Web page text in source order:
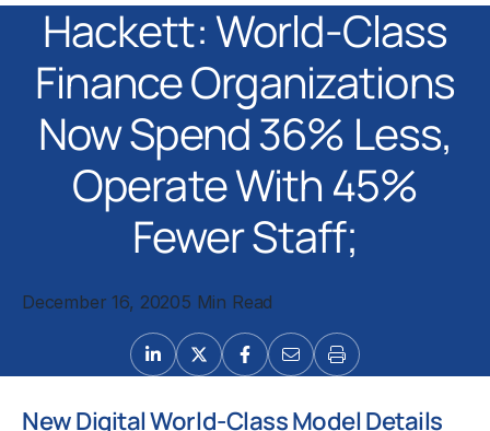
Hackett: World-Class
Finance Organizations
Now Spend 36% Less,
Operate With 45%
Fewer Staff;
December 16, 20205 Min Read
New Digital World-Class Model Details